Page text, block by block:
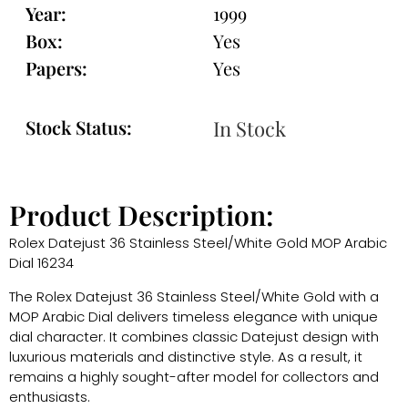
Year:
1999
Box:
Yes
Papers:
Yes
Stock Status: In Stock
Product Description:
Rolex Datejust 36 Stainless Steel/White Gold MOP Arabic
Dial 16234
The Rolex Datejust 36 Stainless Steel/White Gold with a
MOP Arabic Dial delivers timeless elegance with unique
dial character. It combines classic Datejust design with
luxurious materials and distinctive style. As a result, it
remains a highly sought-after model for collectors and
enthusiasts.